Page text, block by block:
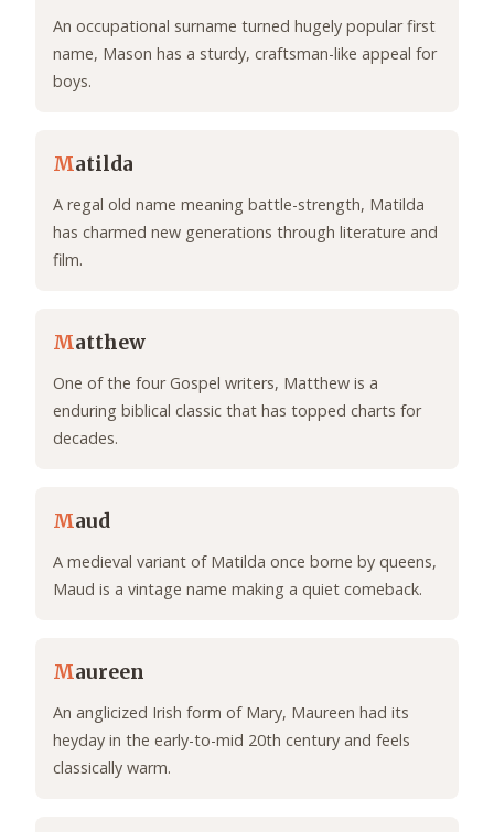
An occupational surname turned hugely popular first
name, Mason has a sturdy, craftsman-like appeal for
boys.
Matilda
A regal old name meaning battle-strength, Matilda
has charmed new generations through literature and
film.
Matthew
One of the four Gospel writers, Matthew is a
enduring biblical classic that has topped charts for
decades.
Maud
A medieval variant of Matilda once borne by queens,
Maud is a vintage name making a quiet comeback.
Maureen
An anglicized Irish form of Mary, Maureen had its
heyday in the early-to-mid 20th century and feels
classically warm.